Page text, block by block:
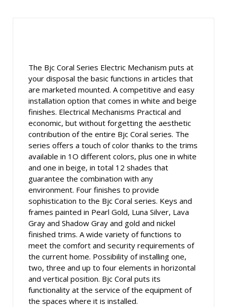
The Bjc Coral Series Electric Mechanism puts at
your disposal the basic functions in articles that
are marketed mounted. A competitive and easy
installation option that comes in white and beige
finishes. Electrical Mechanisms Practical and
economic, but without forgetting the aesthetic
contribution of the entire Bjc Coral series. The
series offers a touch of color thanks to the trims
available in 1O different colors, plus one in white
and one in beige, in total 12 shades that
guarantee the combination with any
environment. Four finishes to provide
sophistication to the Bjc Coral series. Keys and
frames painted in Pearl Gold, Luna Silver, Lava
Gray and Shadow Gray and gold and nickel
finished trims. A wide variety of functions to
meet the comfort and security requirements of
the current home. Possibility of installing one,
two, three and up to four elements in horizontal
and vertical position. Bjc Coral puts its
functionality at the service of the equipment of
the spaces where it is installed.